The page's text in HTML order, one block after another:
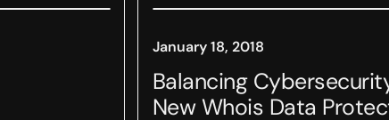
January 18, 2018
Balancing
New Whois Data